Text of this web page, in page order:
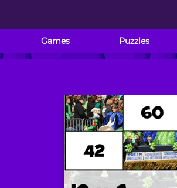
Games Puzzles